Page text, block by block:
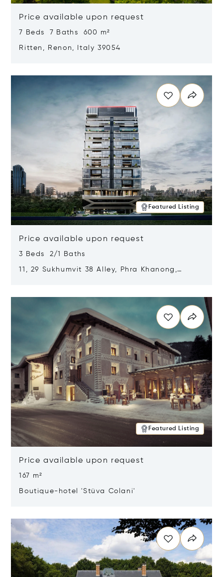
Price available upon request
7 Beds 7 Baths 600 m²
Ritten, Renon, Italy 39054
Featured Listing
Price available upon request
3 Beds 2/1 Baths
11, 29 Sukhumvit 38 Alley, Phra Khanong,
Featured Listing
Price available upon request
167 m²
Boutique-hotel 'Stüva Colani'